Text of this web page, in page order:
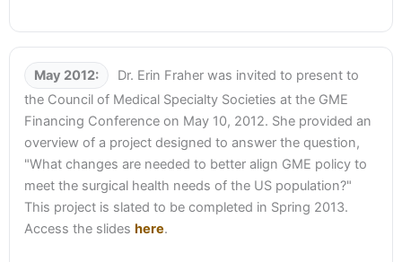
May 2012:
Dr. Erin Fraher was invited to present to
the Council of Medical Specialty Societies at the GME
Financing Conference on May 10, 2012. She provided an
overview of a project designed to answer the question,
"What changes are needed to better align GME policy to
meet the surgical health needs of the US population?"
This project is slated to be completed in Spring 2013.
Access the slides here.